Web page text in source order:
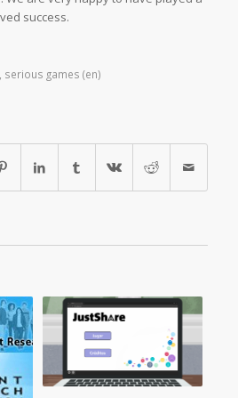
success.
serious games (en)